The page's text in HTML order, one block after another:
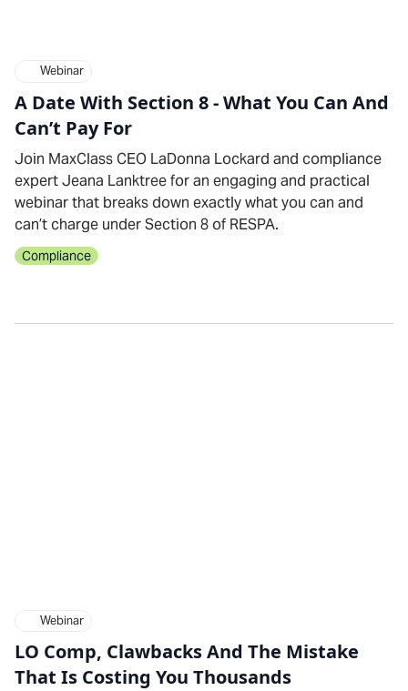
Webinar
A Date With Section 8 - What You Can And
Can’t Pay For
Join MaxClass CEO LaDonna Lockard and compliance
expert Jeana Lanktree for an engaging and practical
webinar that breaks down exactly what you can and
can’t charge under Section 8 of RESPA.
Compliance
Webinar
LO Comp, Clawbacks And The Mistake
That Is Costing You Thousands